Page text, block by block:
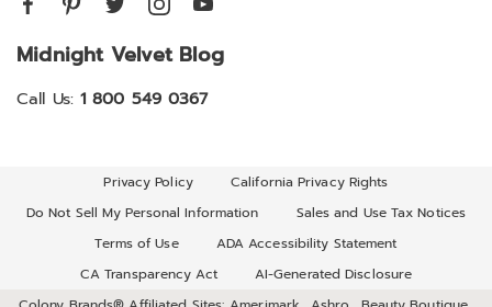
Midnight Velvet Blog
Call Us: 1 800 549 0367
Privacy Policy
California Privacy Rights
Do Not Sell My Personal Information
Sales and Use Tax Notices
Terms of Use
ADA Accessibility Statement
CA Transparency Act
AI-Generated Disclosure